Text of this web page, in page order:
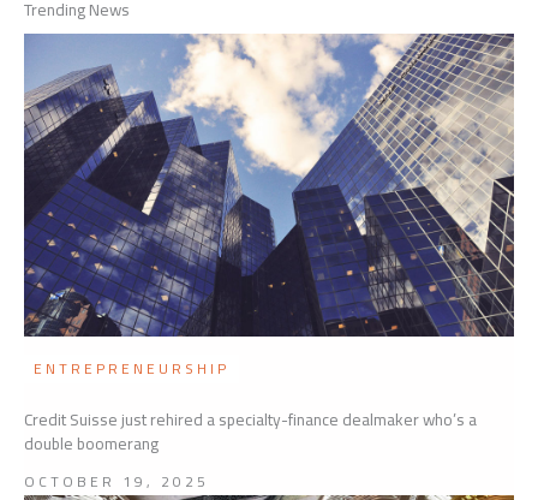
Trending News
ENTREPRENEURSHIP
Credit Suisse just rehired a specialty-finance dealmaker who’s a
double boomerang
OCTOBER 19, 2025